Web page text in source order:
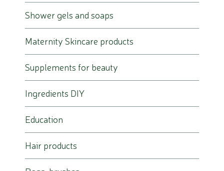
Shower gels and soaps
Maternity Skincare products
Supplements for beauty
Ingredients DIY
Education
Hair products